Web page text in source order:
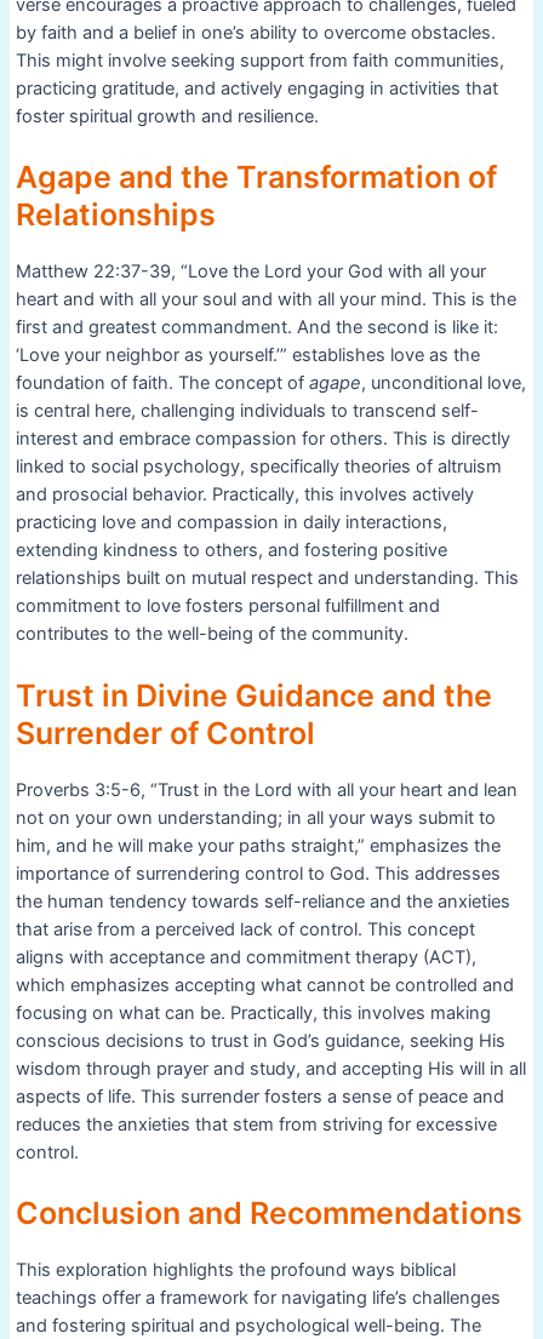
verse encourages a proactive approach to challenges, fueled
by faith and a belief in one’s ability to overcome obstacles.
This might involve seeking support from faith communities,
practicing gratitude, and actively engaging in activities that
foster spiritual growth and resilience.
Agape and the Transformation of
Relationships
Matthew 22:37-39, “Love the Lord your God with all your
heart and with all your soul and with all your mind. This is the
first and greatest commandment. And the second is like it:
‘Love your neighbor as yourself.’” establishes love as the
foundation of faith. The concept of agape, unconditional love,
is central here, challenging individuals to transcend self-
interest and embrace compassion for others. This is directly
linked to social psychology, specifically theories of altruism
and prosocial behavior. Practically, this involves actively
practicing love and compassion in daily interactions,
extending kindness to others, and fostering positive
relationships built on mutual respect and understanding. This
commitment to love fosters personal fulfillment and
contributes to the well-being of the community.
Trust in Divine Guidance and the
Surrender of Control
Proverbs 3:5-6, “Trust in the Lord with all your heart and lean
not on your own understanding; in all your ways submit to
him, and he will make your paths straight,” emphasizes the
importance of surrendering control to God. This addresses
the human tendency towards self-reliance and the anxieties
that arise from a perceived lack of control. This concept
aligns with acceptance and commitment therapy (ACT),
which emphasizes accepting what cannot be controlled and
focusing on what can be. Practically, this involves making
conscious decisions to trust in God’s guidance, seeking His
wisdom through prayer and study, and accepting His will in all
aspects of life. This surrender fosters a sense of peace and
reduces the anxieties that stem from striving for excessive
control.
Conclusion and Recommendations
This exploration highlights the profound ways biblical
teachings offer a framework for navigating life’s challenges
and fostering spiritual and psychological well-being. The